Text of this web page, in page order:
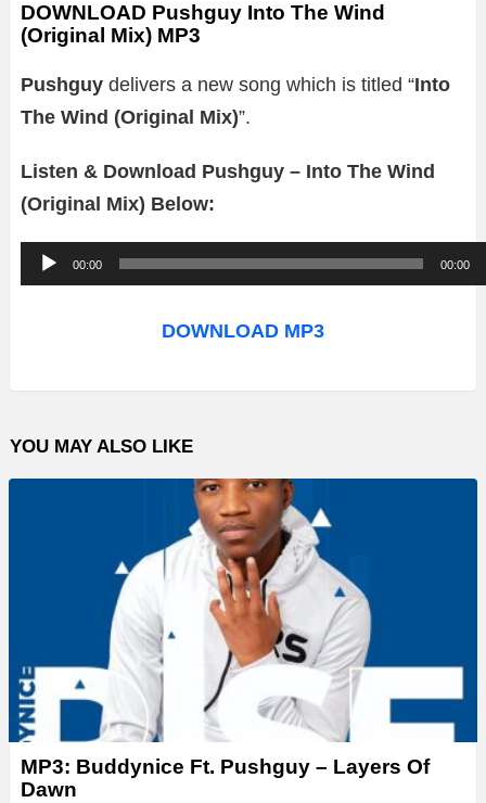
DOWNLOAD Pushguy Into The Wind
(Original Mix) MP3
Pushguy delivers a new song which is titled “Into
The Wind (Original Mix)”.
Listen & Download Pushguy – Into The Wind
(Original Mix) Below:
u
o
l
a
00:00 00:00
DOWNLOAD MP3
YOU MAY ALSO LIKE
MP3: Buddynice Ft. Pushguy – Layers Of
Dawn